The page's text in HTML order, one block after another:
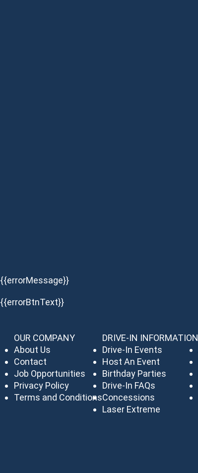
{{errorMessage}}
{{errorBtnText}}
OUR COMPANY
About Us
Contact
Job Opportunities
Privacy Policy
Terms and Conditions
DRIVE-IN INFORMATION
Drive-In Events
Host An Event
Birthday Parties
Drive-In FAQs
Concessions
Laser Extreme